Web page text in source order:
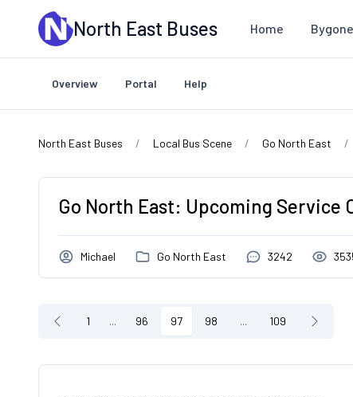
Skip to main contentNorth East Buses Home
Overview Portal Help
North East Buses Local Bus Scene Go North East
Go North East: Upcoming Service
Michael Go North East 3242
1 ... 96 97 98 ... 109